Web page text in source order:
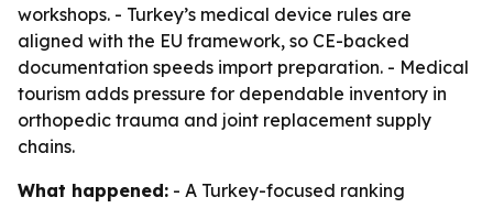
workshops. - Turkey’s medical device rules are
aligned with the EU framework, so CE-backed
documentation speeds import preparation. - Medical
tourism adds pressure for dependable inventory in
orthopedic trauma and joint replacement supply
chains.
What happened: - A Turkey-focused ranking